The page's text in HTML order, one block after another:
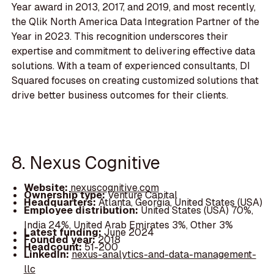
Year award in 2013, 2017, and 2019, and most recently,
the Qlik North America Data Integration Partner of the
Year in 2023. This recognition underscores their
expertise and commitment to delivering effective data
solutions. With a team of experienced consultants, DI
Squared focuses on creating customized solutions that
drive better business outcomes for their clients.
8. Nexus Cognitive
Website:nexuscognitive.com
Ownership type:Venture Capital
Headquarters:Atlanta, Georgia, United States (USA)
Employee distribution:United States (USA) 70%,
India 24%, United Arab Emirates 3%, Other 3%
Latest funding:June 2024
Founded year:2018
Headcount:51-200
LinkedIn:nexus-analytics-and-data-management-
llc